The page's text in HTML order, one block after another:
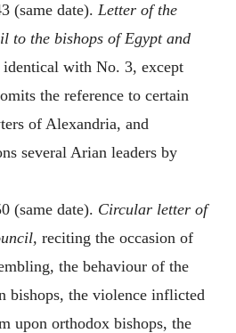
(same date). Letter of the
to the bishops of Egypt and
identical with No. 3, except
the reference to certain
of Alexandria, and
several Arian leaders by
(same date). Circular letter of
reciting the occasion of
the behaviour of the
bishops, the violence inflicted
upon orthodox bishops, the